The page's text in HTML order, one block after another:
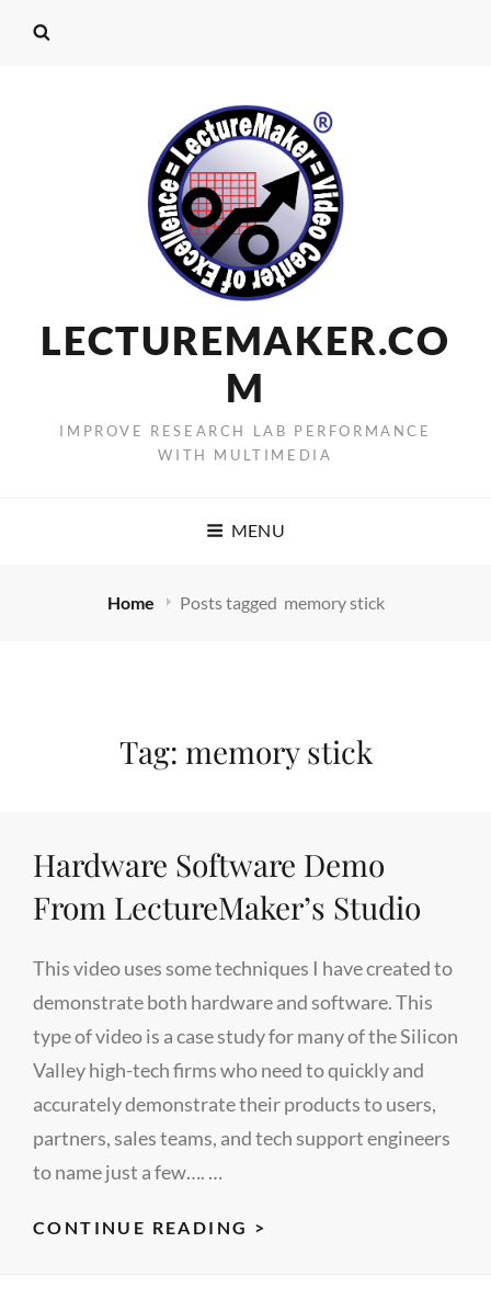
LECTUREMAKER.CO
M
IMPROVE RESEARCH LAB PERFORMANCE
WITH MULTIMEDIA
MENU
Home Posts tagged memory stick
Tag: memory stick
Hardware Software Demo
From LectureMaker’s Studio
This video uses some techniques I have created to
demonstrate both hardware and software. This
type of video is a case study for many of the Silicon
Valley high-tech firms who need to quickly and
accurately demonstrate their products to users,
partners, sales teams, and tech support engineers
to name just a few…. …
CONTINUE READING >